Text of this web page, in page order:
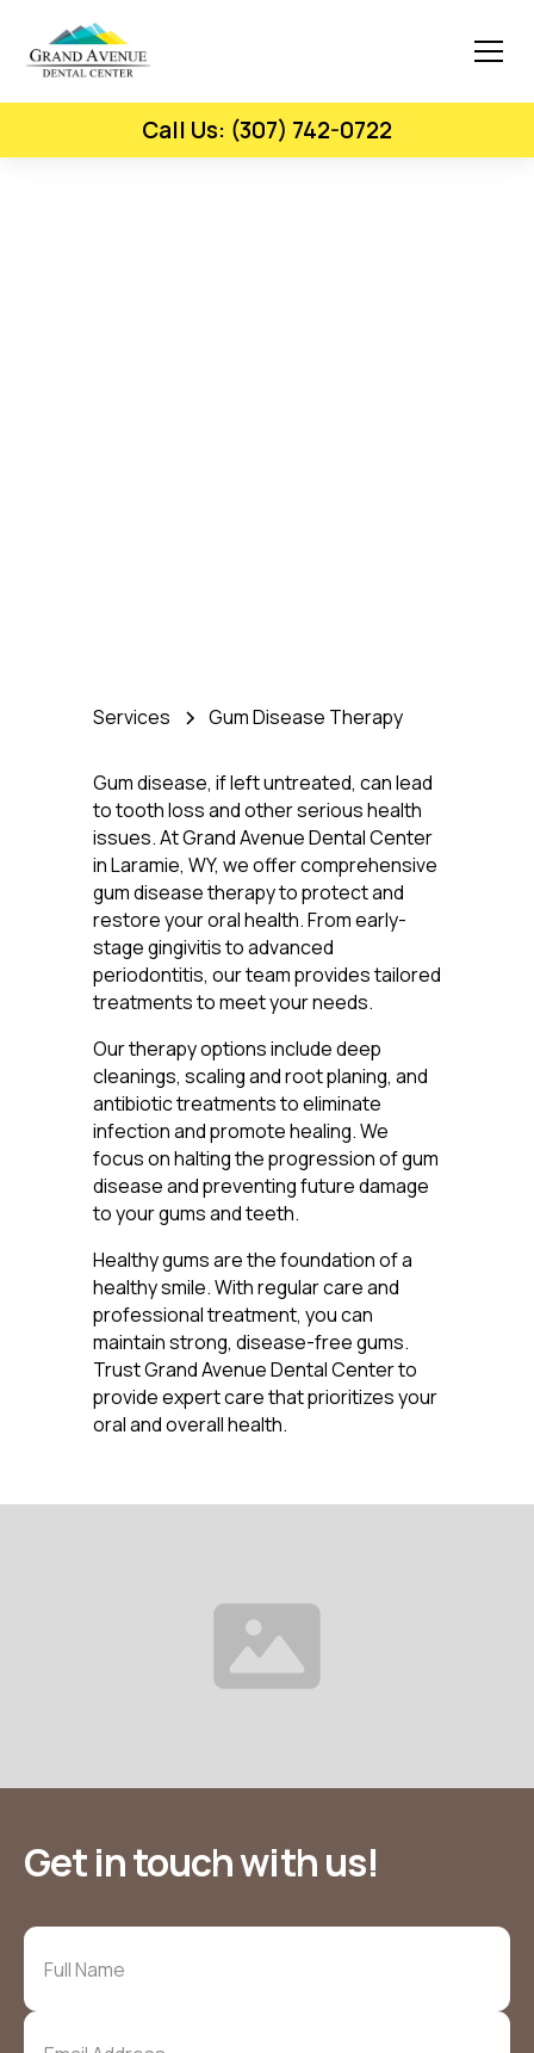
Call Us: (307) 742-0722
Services Gum Disease Therapy
Gum disease, if left untreated, can lead
to tooth loss and other serious health
issues. At Grand Avenue Dental Center
in Laramie, WY, we offer comprehensive
gum disease therapy to protect and
restore your oral health. From early-
stage gingivitis to advanced
periodontitis, our team provides tailored
treatments to meet your needs.
Our therapy options include deep
cleanings, scaling and root planing, and
antibiotic treatments to eliminate
infection and promote healing. We
focus on halting the progression of gum
disease and preventing future damage
to your gums and teeth.
Healthy gums are the foundation of a
healthy smile. With regular care and
professional treatment, you can
maintain strong, disease-free gums.
Trust Grand Avenue Dental Center to
provide expert care that prioritizes your
oral and overall health.
Get in touch with us!